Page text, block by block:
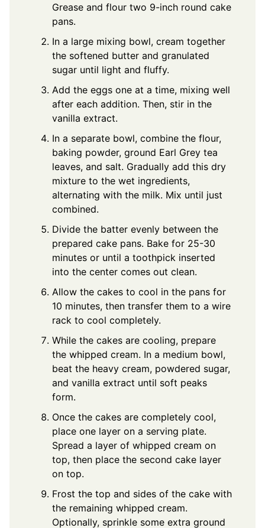
Grease and flour two 9-inch round cake
pans.
In a large mixing bowl, cream together
the softened butter and granulated
sugar until light and fluffy.
Add the eggs one at a time, mixing well
after each addition. Then, stir in the
vanilla extract.
In a separate bowl, combine the flour,
baking powder, ground Earl Grey tea
leaves, and salt. Gradually add this dry
mixture to the wet ingredients,
alternating with the milk. Mix until just
combined.
Divide the batter evenly between the
prepared cake pans. Bake for 25-30
minutes or until a toothpick inserted
into the center comes out clean.
Allow the cakes to cool in the pans for
10 minutes, then transfer them to a wire
rack to cool completely.
While the cakes are cooling, prepare
the whipped cream. In a medium bowl,
beat the heavy cream, powdered sugar,
and vanilla extract until soft peaks
form.
Once the cakes are completely cool,
place one layer on a serving plate.
Spread a layer of whipped cream on
top, then place the second cake layer
on top.
Frost the top and sides of the cake with
the remaining whipped cream.
Optionally, sprinkle some extra ground